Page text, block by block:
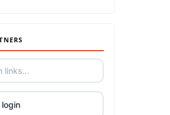
casinos
casinos
casinos
zahraniční sázkové